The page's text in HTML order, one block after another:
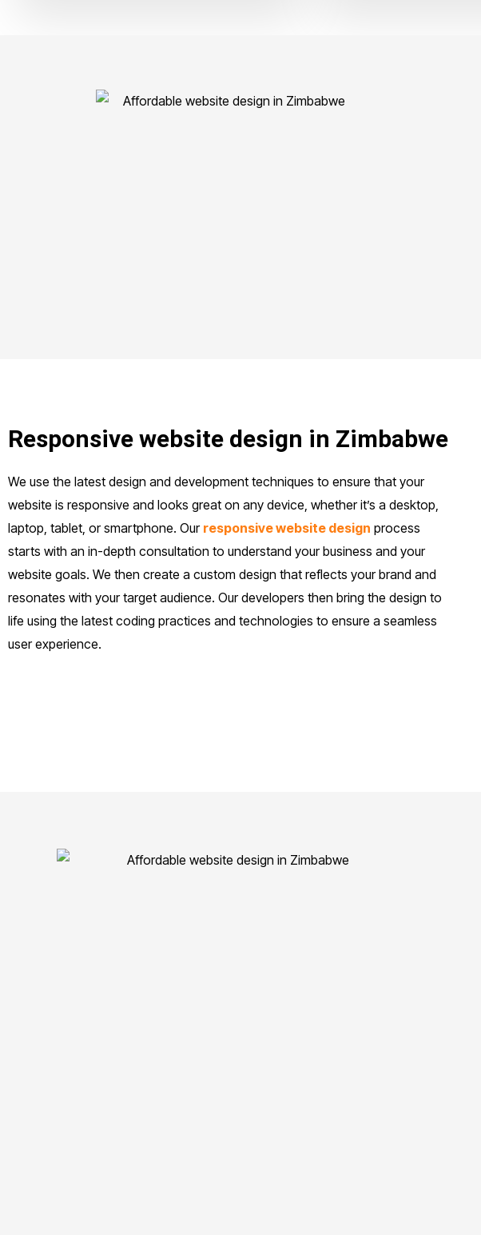
Responsive website design in Zimbabwe
We use the latest design and development techniques to ensure that your
website is responsive and looks great on any device, whether it’s a desktop,
laptop, tablet, or smartphone. Our responsive website design process
starts with an in-depth consultation to understand your business and your
website goals. We then create a custom design that reflects your brand and
resonates with your target audience. Our developers then bring the design to
life using the latest coding practices and technologies to ensure a seamless
user experience.